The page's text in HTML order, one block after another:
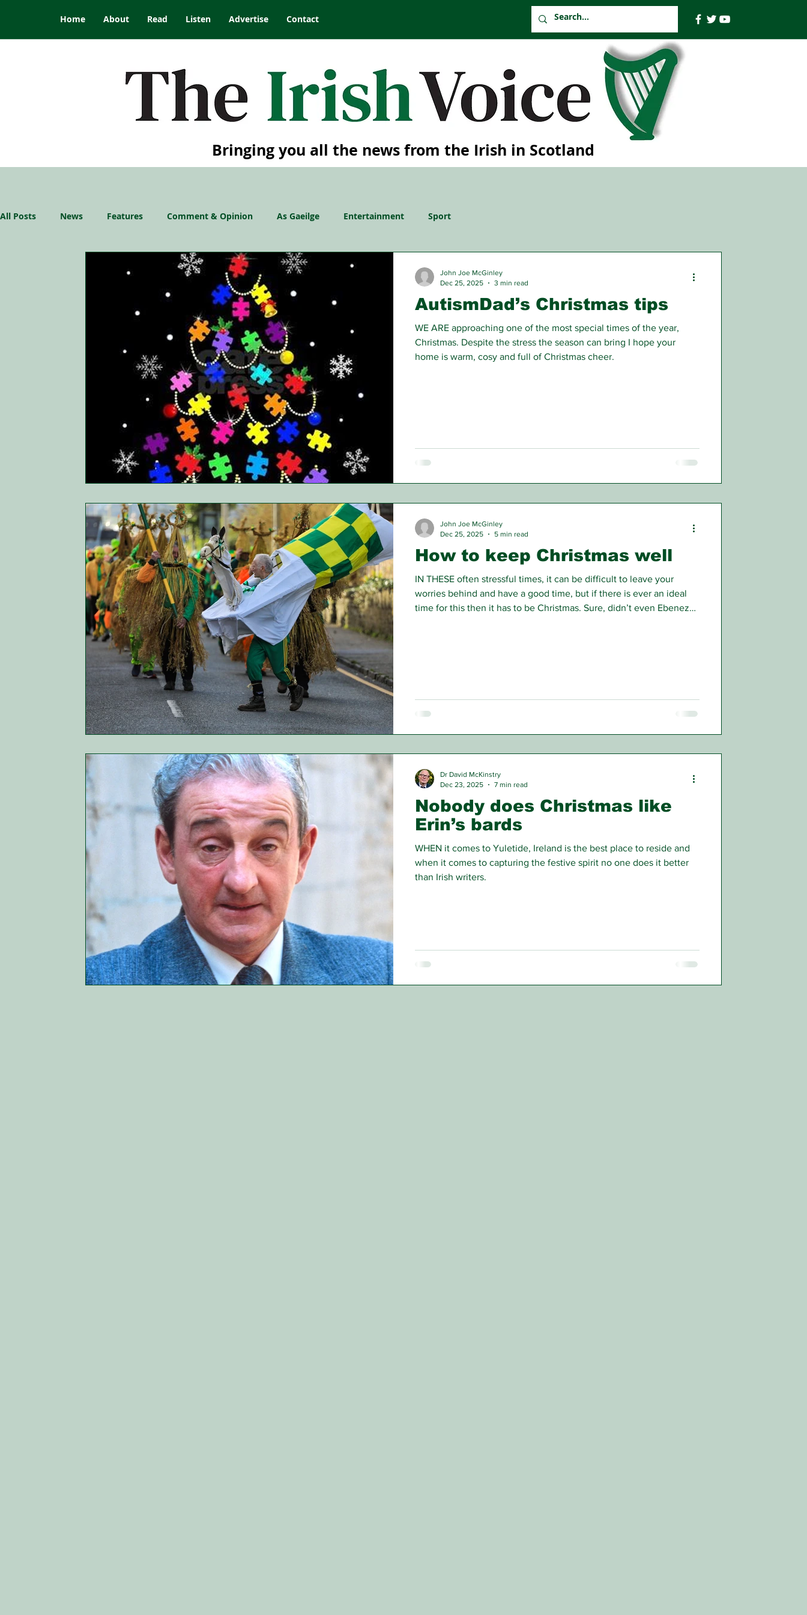
Home About Read Listen Advertise Contact
Bringing you all the news from the Irish in Scotland
All Posts News Features Comment & Opinion As Gaeilge Entertainment Sport
AutismDad’s Christmas tips
WE ARE approaching one of the most special times of the year,
Christmas. Despite the stress the season can bring I hope your
home is warm, cosy and full of Christmas cheer.
John Joe McGinley
Dec 25, 2025
3 min read
How to keep Christmas well
IN THESE often stressful times, it can be difficult to leave your
worries behind and have a good time, but if there is ever an ideal
time for this then it has to be Christmas. Sure, didn’t even Ebenezer
John Joe McGinley
Dec 25, 2025
5 min read
Nobody does Christmas like
Erin’s bards
WHEN it comes to Yuletide, Ireland is the best place to reside and
when it comes to capturing the festive spirit no one does it better
than Irish writers.
Dr David McKinstry
Dec 23, 2025
7 min read